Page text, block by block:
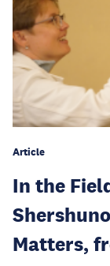
Article
In the
Matters,